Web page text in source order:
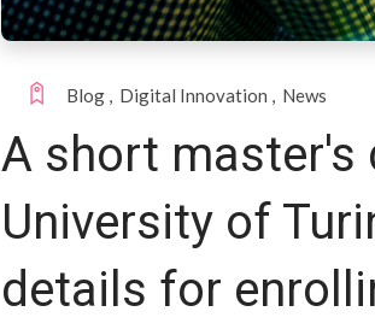
Blog , Digital Innovation , News
A short master's
University of
details for